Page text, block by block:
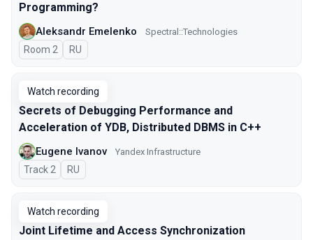
Programming?
Aleksandr Emelenko Spectral::Technologies
Room 2 In Russian
RU
Watch recording
Secrets of Debugging Performance and
Acceleration of YDB, Distributed DBMS in C++
Eugene Ivanov Yandex Infrastructure
Track 2 In Russian
RU
Watch recording
Joint Lifetime and Access Synchronization